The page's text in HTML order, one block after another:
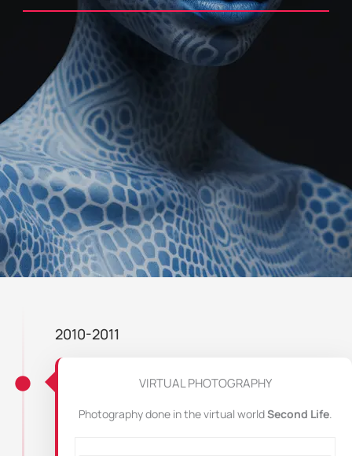
2010-2011
VIRTUAL PHOTOGRAPHY
Photography done in the virtual worldSecond Life.